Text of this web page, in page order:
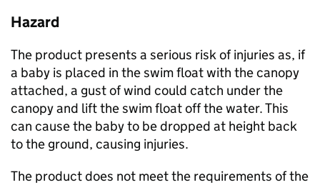
Hazard
The product presents a serious risk of injuries as, if
a baby is placed in the swim float with the canopy
attached, a gust of wind could catch under the
canopy and lift the swim float off the water. This
can cause the baby to be dropped at height back
to the ground, causing injuries.
The product does not meet the requirements of the